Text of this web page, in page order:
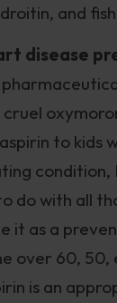
and
disease
to kids
condition,
do with all
it as a
over 60, 50,
is an